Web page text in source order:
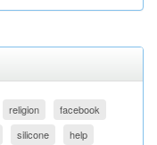
religion
facebook
silicone
help